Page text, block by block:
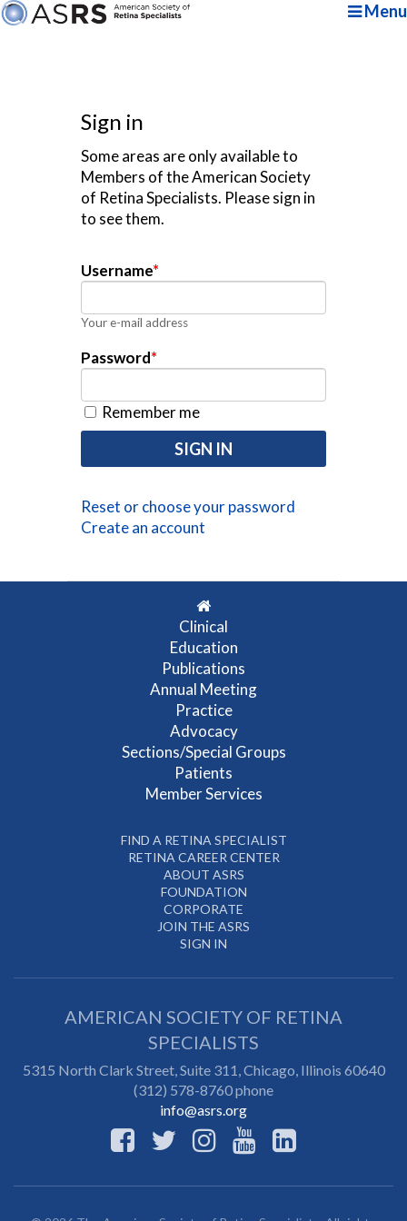
Menu
Sign in
Some areas are only available to
Members of the American Society
of Retina Specialists. Please sign in
to see them.
Username*
Your e-mail address
Password*
Remember me
Reset or choose your password
Create an account
Clinical
Education
Publications
Annual Meeting
Practice
Advocacy
Sections/Special Groups
Patients
Member Services
FIND A RETINA SPECIALIST
RETINA CAREER CENTER
ABOUT ASRS
FOUNDATION
CORPORATE
JOIN THE ASRS
SIGN IN
AMERICAN SOCIETY OF RETINA
SPECIALISTS
5315 North Clark Street, Suite 311,Chicago, Illinois 60640
(312) 578-8760 phone
info@asrs.org